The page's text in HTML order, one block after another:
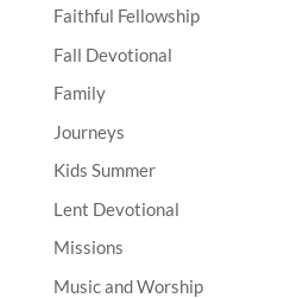
Faithful Fellowship
Fall Devotional
Family
Journeys
Kids Summer
Lent Devotional
Missions
Music and Worship